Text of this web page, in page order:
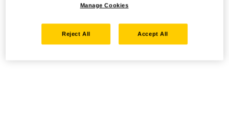
Manage Cookies
Reject All Accept All